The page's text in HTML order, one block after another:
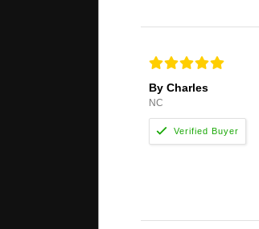
By Charles
NC